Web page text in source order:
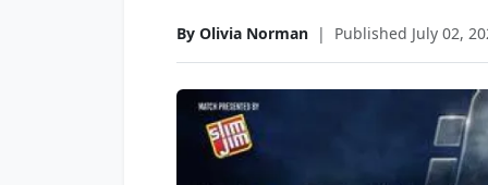
By Olivia Norman | Published July 02,